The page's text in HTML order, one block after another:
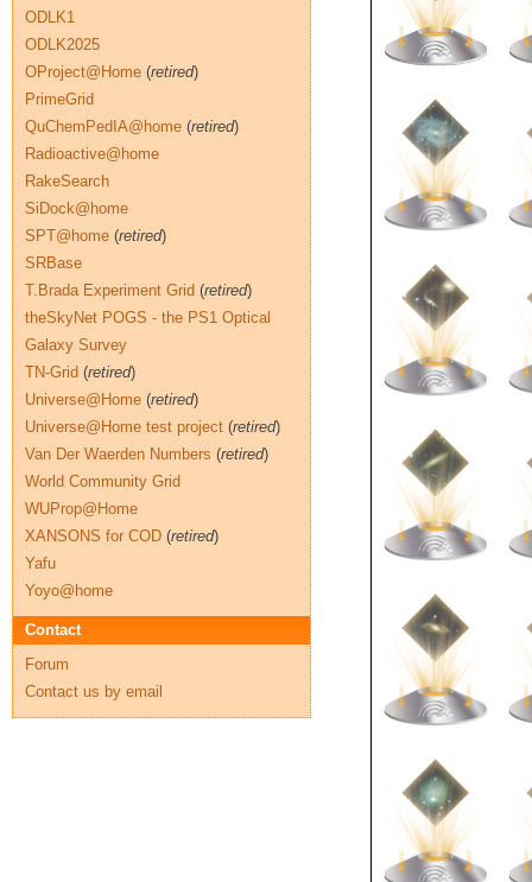
ODLK1
ODLK2025
OProject@Home (retired)
PrimeGrid
QuChemPedIA@home (retired)
Radioactive@home
RakeSearch
SiDock@home
SPT@home (retired)
SRBase
T.Brada Experiment Grid (retired)
theSkyNet POGS - the PS1 Optical
Galaxy Survey
TN-Grid (retired)
Universe@Home (retired)
Universe@Home test project (retired)
Van Der Waerden Numbers (retired)
World Community Grid
WUProp@Home
XANSONS for COD (retired)
Yafu
Yoyo@home
Contact
Forum
Contact us by email